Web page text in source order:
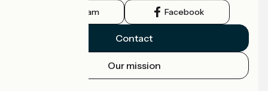
Instagram Facebook
Contact
Our mission